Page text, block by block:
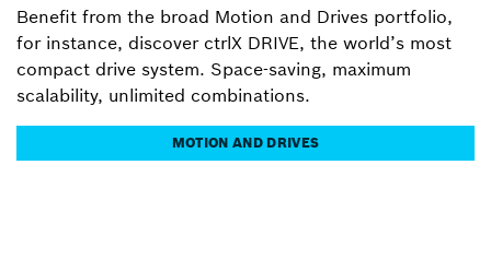
Benefit from the broad Motion and Drives portfolio,
for instance, discover ctrlX DRIVE, the world’s most
compact drive system. Space-saving, maximum
scalability, unlimited combinations.
MOTION AND DRIVES